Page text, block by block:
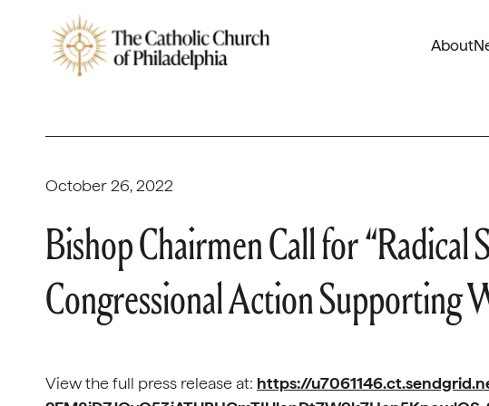
About
October 26, 2022
Bishop Chairmen Call for “Radical
Congressional Action Supporting
View the full press release at: https://